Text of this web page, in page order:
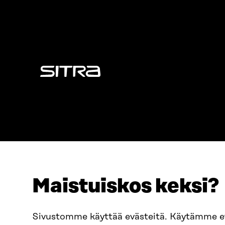
Maistuiskos keksi?
Sivustomme käyttää evästeitä. Käytämme
Sitra
ADDRESS
160,